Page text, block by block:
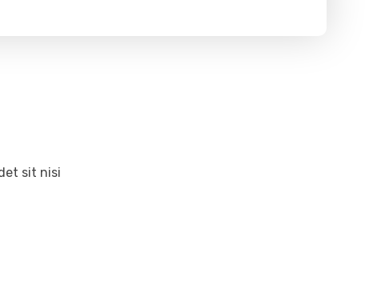
sit nisi